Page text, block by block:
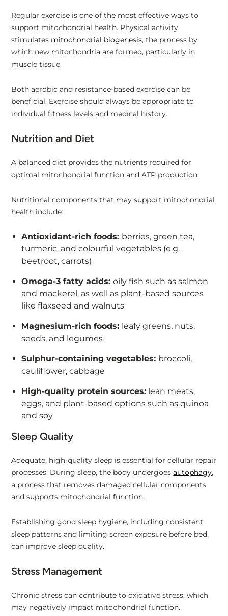
Regular exercise is one of the most effective ways to
support mitochondrial health. Physical activity
stimulates mitochondrial biogenesis, the process by
which new mitochondria are formed, particularly in
muscle tissue.
Both aerobic and resistance-based exercise can be
beneficial. Exercise should always be appropriate to
individual fitness levels and medical history.
Nutrition and Diet
A balanced diet provides the nutrients required for
optimal mitochondrial function and ATP production.
Nutritional components that may support mitochondrial
health include:
Antioxidant-rich foods: berries, green tea,
turmeric, and colourful vegetables (e.g.
beetroot, carrots)
Omega-3 fatty acids:oily fish such as salmon
and mackerel, as well as plant-based sources
like flaxseed and walnuts
Magnesium-rich foods: leafy greens, nuts,
seeds, and legumes
Sulphur-containing vegetables: broccoli,
cauliflower, cabbage
High-quality protein sources: lean meats,
eggs, and plant-based options such as quinoa
and soy
Sleep Quality
Adequate, high-quality sleep is essential for cellular repair
processes. During sleep, the body undergoesautophagy,
a process that removes damaged cellular components
and supports mitochondrial function.
Establishing good sleep hygiene, including consistent
sleep patterns and limiting screen exposure before bed,
can improve sleep quality.
Stress Management
Chronic stress can contribute to oxidative stress, which
may negatively impact mitochondrial function.